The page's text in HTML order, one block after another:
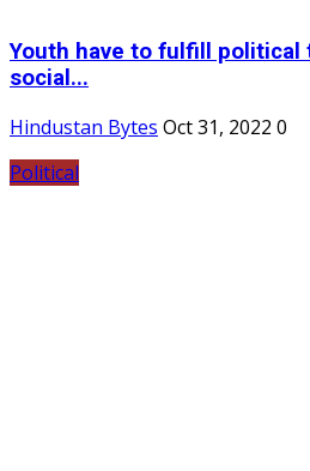
Youth have to fulfill political
social...
Hindustan Bytes Oct 31, 2022 0
Political